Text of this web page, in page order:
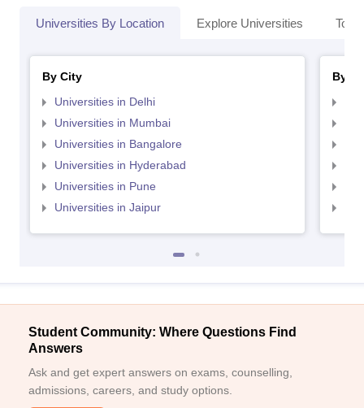
Universities By Location Explore Universities Top
By City
Universities in Delhi
Universities in Mumbai
Universities in Bangalore
Universities in Hyderabad
Universities in Pune
Universities in Jaipur
By
Student Community: Where Questions Find
Answers
Ask and get expert answers on exams, counselling,
admissions, careers, and study options.